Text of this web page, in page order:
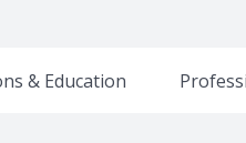
& Education